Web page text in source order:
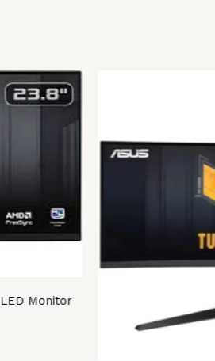
LED Monitor